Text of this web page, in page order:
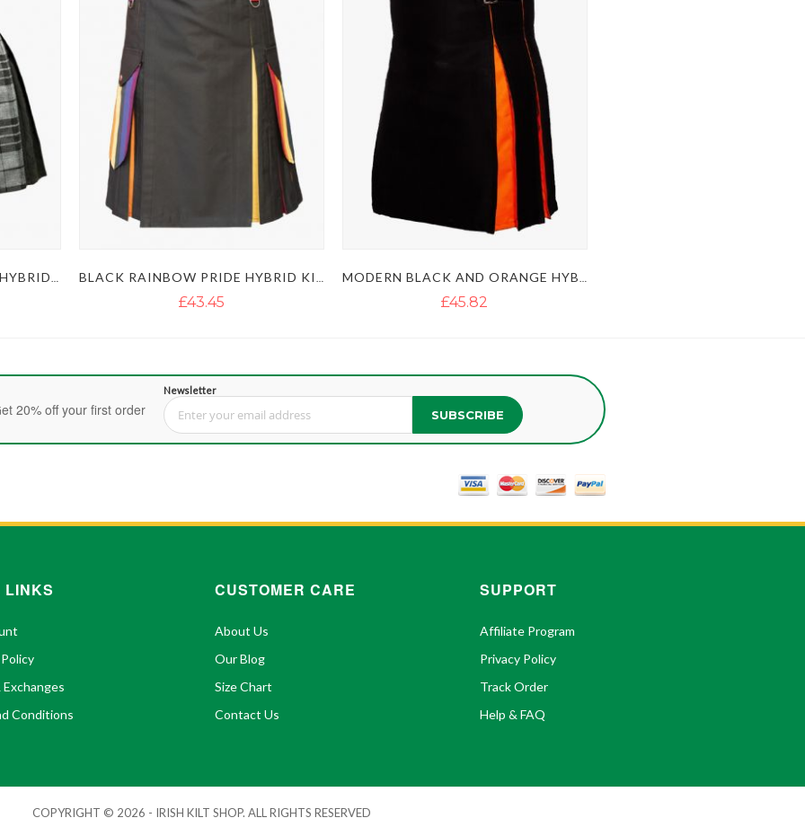
£43.45 £45.82
20% off your first order
Newsletter
Sign Up for Our Newsletter: SUBSCRIBE
LINKS
Conditions
CUSTOMER CARE
About Us
Our Blog
Size Chart
Contact Us
SUPPORT
Affiliate Program
Privacy Policy
Track Order
Help & FAQ
COPYRIGHT © 2026 - IRISH KILT SHOP. ALL RIGHTS RESERVED